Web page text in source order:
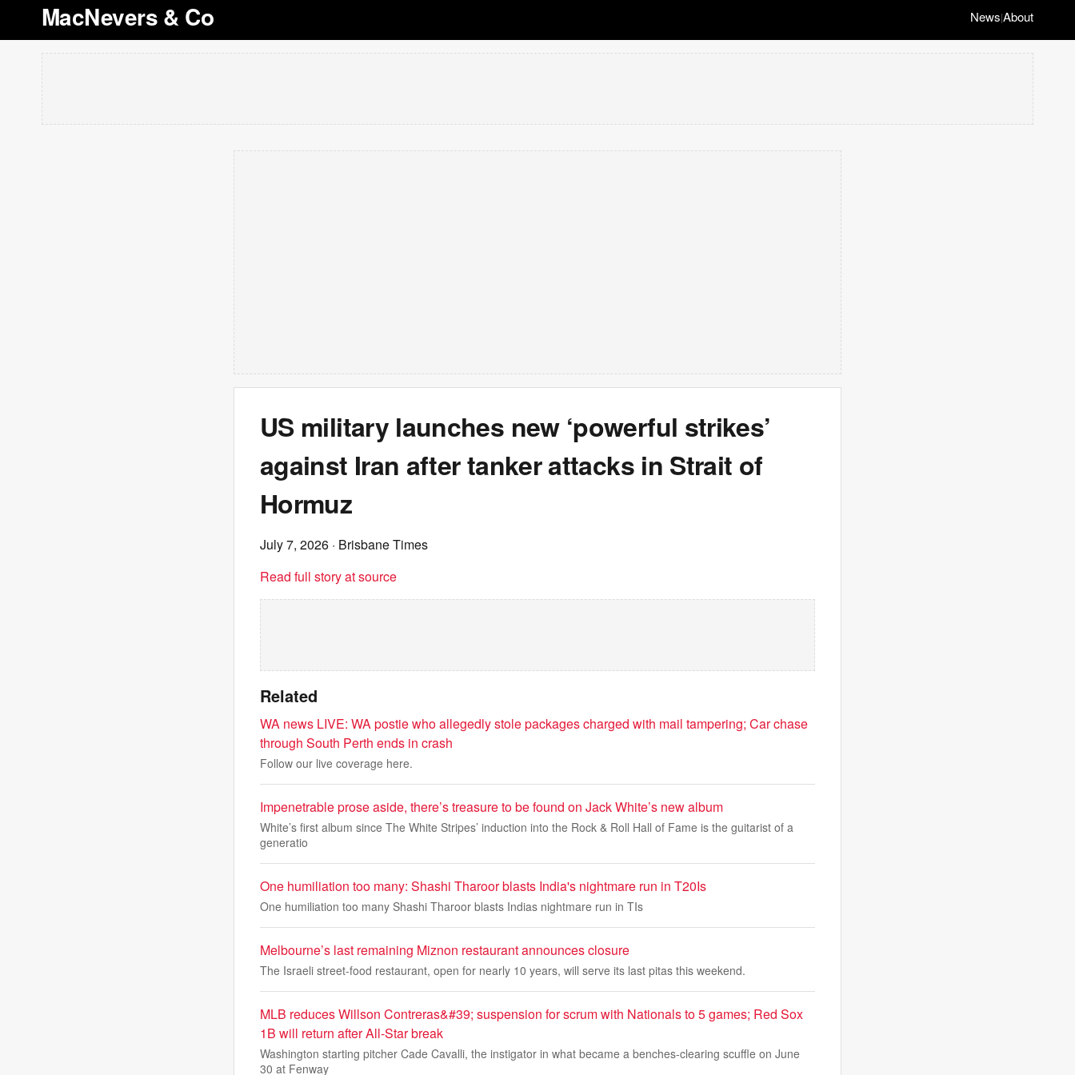
MacNevers & Co News|About
US military launches new ‘powerful strikes’
against Iran after tanker attacks in Strait of
Hormuz
July 7, 2026 · Brisbane Times
Read full story at source
Related
WA news LIVE: WA postie who allegedly stole packages charged with mail tampering; Car chase
through South Perth ends in crash
Follow our live coverage here.
Impenetrable prose aside, there’s treasure to be found on Jack White’s new album
White’s first album since The White Stripes’ induction into the Rock & Roll Hall of Fame is the guitarist of a
generatio
One humiliation too many: Shashi Tharoor blasts India's nightmare run in T20Is
One humiliation too many Shashi Tharoor blasts Indias nightmare run in TIs
Melbourne’s last remaining Miznon restaurant announces closure
The Israeli street-food restaurant, open for nearly 10 years, will serve its last pitas this weekend.
MLB reduces Willson Contreras&#39; suspension for scrum with Nationals to 5 games; Red Sox
1B will return after All-Star break
Washington starting pitcher Cade Cavalli, the instigator in what became a benches-clearing scuffle on June
30 at Fenway